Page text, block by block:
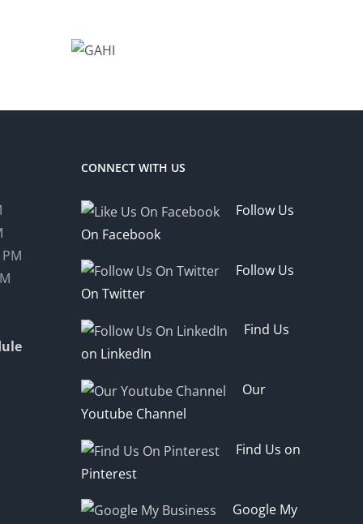
CONNECT WITH US
Follow Us
On Facebook
Follow Us
On Twitter
Find Us
on LinkedIn
Our
Youtube Channel
Find Us on
Pinterest
Google My